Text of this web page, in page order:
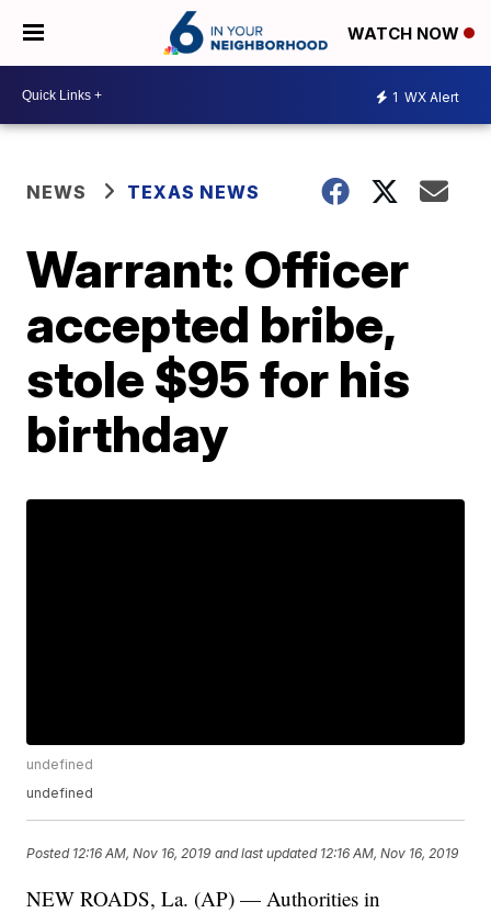
WATCH NOW
1 WX Alert
NEWS TEXAS NEWS
Warrant: Officer
accepted bribe,
stole $95 for his
birthday
undefined
undefined
Posted 12:16 AM, Nov 16, 2019 and last updated 12:16 AM, Nov 16, 2019
NEW ROADS, La. (AP) — Authorities in